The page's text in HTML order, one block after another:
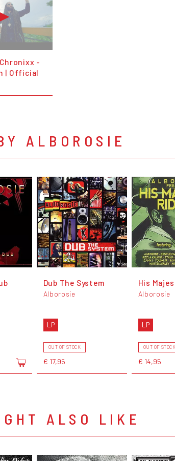
-
| Official
ALBOROSIE
Dub The System
Alborosie
LP
OUT OF STOCK
€ 17,95
His
Alborosie
LP
OUT OF STOCK
€ 14,95
ALSO LIKE